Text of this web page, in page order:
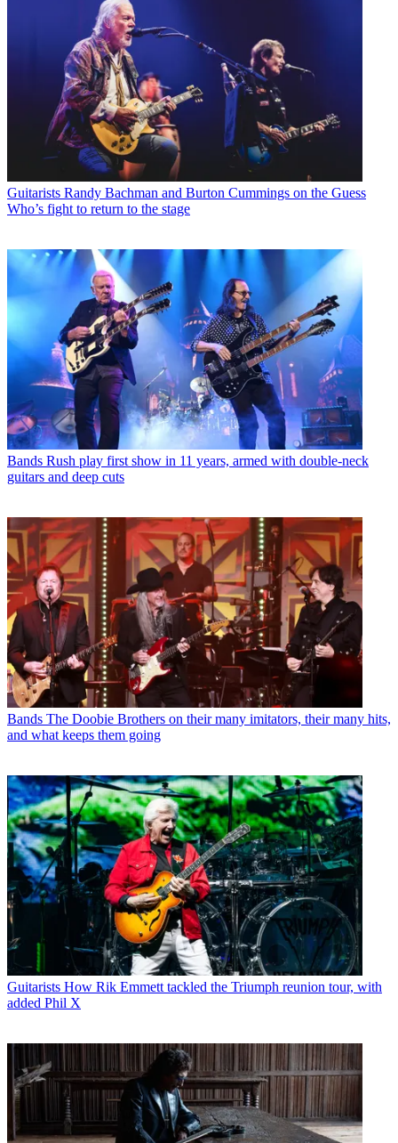
Guitarists Randy Bachman and Burton Cummings on the Guess
Who’s fight to return to the stage
Bands Rush play first show in 11 years, armed with double-neck
guitars and deep cuts
Bands The Doobie Brothers on their many imitators, their many hits,
and what keeps them going
Guitarists How Rik Emmett tackled the Triumph reunion tour, with
added Phil X